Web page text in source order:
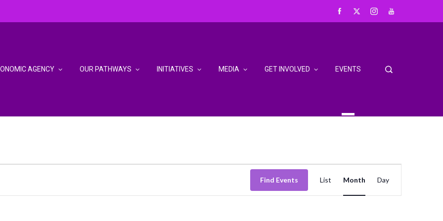
AGENCY OUR PATHWAYS INITIATIVES MEDIA GET INVOLVED EVENTS
Find Events
Event
Views
List Month Day